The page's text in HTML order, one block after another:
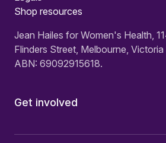
Shop resources
Jean Hailes for Women's Health,
Flinders Street, Melbourne,
ABN: 69092915618.
Get involved